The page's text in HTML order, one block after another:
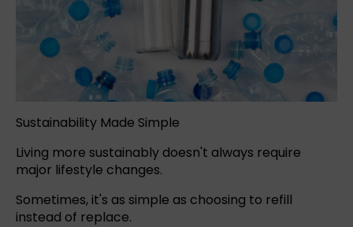
Sustainability Made Simple
Living more sustainably doesn't always require
major lifestyle changes.
Sometimes, it's as simple as choosing to refill
instead of replace.